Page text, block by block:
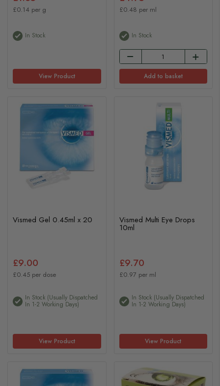
£0.14 per g
In Stock
View Product
£0.48 per ml
In Stock
Add to basket
Vismed Gel 0.45ml x 20
£9.00
£0.45 per dose
In Stock (usually Dispatched
In 1-2 Working Days)
View Product
Vismed Multi Eye Drops
10ml
£9.70
£0.97 per ml
In Stock (usually Dispatched
In 1-2 Working Days)
View Product